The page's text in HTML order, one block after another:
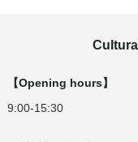
【Opening hours】
9:00-15:30